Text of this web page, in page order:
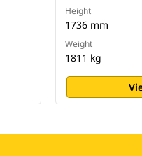
Height
1736 mm
Weight
1811 kg